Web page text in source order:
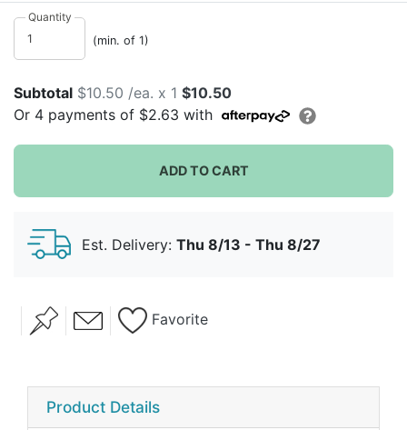
wedding receptions, bridal showers, baby showers or
any outdoor garden-themed party. Made from durable
heavy card stock, these 5x7 cards can be used over
Quantity
(min. of 1)
Subtotal $10.50 /ea. x 1 $10.50
Or 4 payments of $2.63 with
ADD TO CART
Est. Delivery: Thu 8/13 - Thu 8/27
Favorite
Product Details